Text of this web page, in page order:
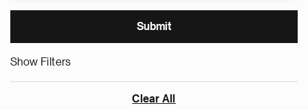
Show Filters
Clear All